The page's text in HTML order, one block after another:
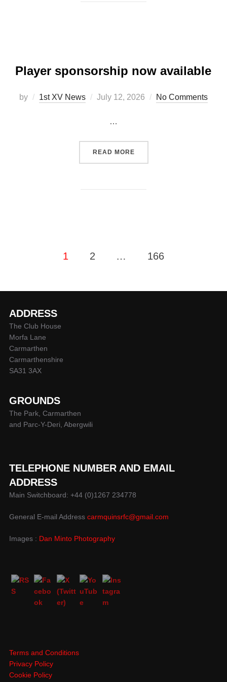
Player sponsorship now available
by 1st XV News
Posted
July 12, 2026 No Comments
…
READ MORE“PLAYER SPONSORSHIP
1 2 166
ADDRESS
The Club House
Morfa Lane
Carmarthen
Carmarthenshire
SA31 3AX
GROUNDS
The Park, Carmarthen
and Parc-Y-Deri, Abergwili
TELEPHONE NUMBER AND EMAIL
ADDRESS
Main Switchboard: +44 (0)1267 234778
General E-mail Address carmquinsrfc@gmail.com
Images : Dan Minto Photography
Terms and Conditions
Privacy Policy
Cookie Policy